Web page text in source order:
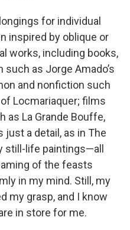
for individual
inspired by oblique or
works, including books,
as Jorge Amado’s
and nonfiction such
of Locmariaquer; films
as La Grande Bouffe,
a detail, as in The
still-life paintings—all
of the feasts
in my mind. Still, my
my grasp, and I know
in store for me.